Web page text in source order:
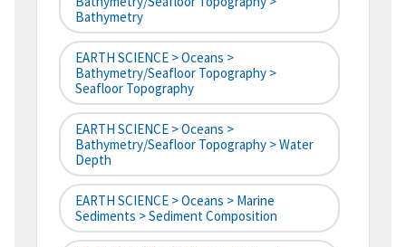
Bathymetry
EARTH SCIENCE > Oceans >
Bathymetry/Seafloor Topography >
Seafloor Topography
EARTH SCIENCE > Oceans >
Bathymetry/Seafloor Topography > Water
Depth
EARTH SCIENCE > Oceans > Marine
Sediments > Sediment Composition